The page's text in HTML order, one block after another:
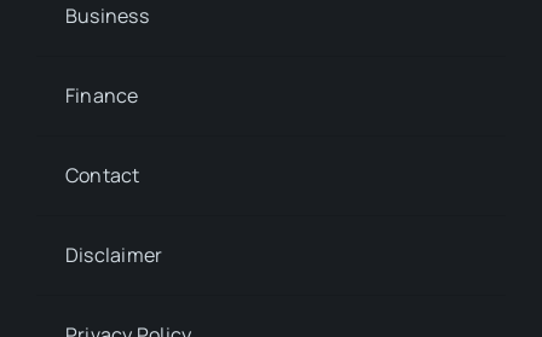
Business
Finance
Contact
Disclaimer